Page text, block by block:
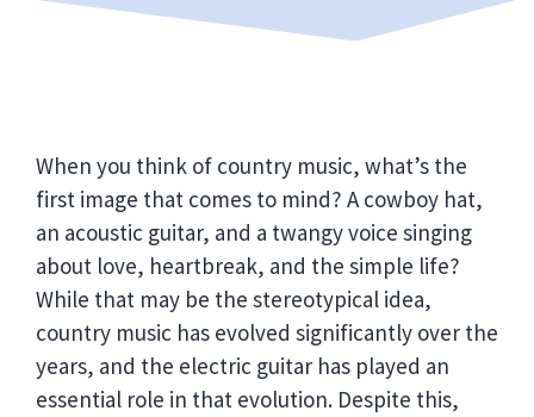
When you think of country music, what’s the
first image that comes to mind? A cowboy hat,
an acoustic guitar, and a twangy voice singing
about love, heartbreak, and the simple life?
While that may be the stereotypical idea,
country music has evolved significantly over the
years, and the electric guitar has played an
essential role in that evolution. Despite this,